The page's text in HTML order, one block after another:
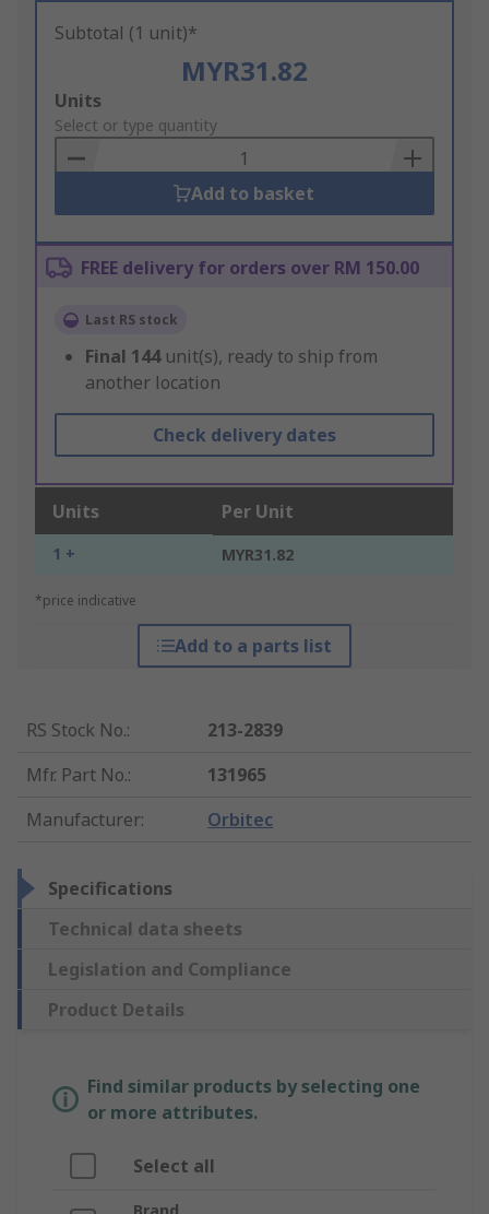
Subtotal (1 unit)*
MYR31.82
Add
to
Basket
Units
Select or type quantity
Add to basket
FREE delivery for orders over RM 150.00
Last RS stock
Final 144 unit(s), ready to ship from
another location
Check delivery dates
Units Per Unit
1 + MYR31.82
*price indicative
Add to a parts list
RS Stock No.:
213-2839
Mfr. Part No.:
131965
Manufacturer: Orbitec
Specifications
Technical data sheets
Legislation and Compliance
Product Details
Find similar products by selecting one
or more attributes.
Select all